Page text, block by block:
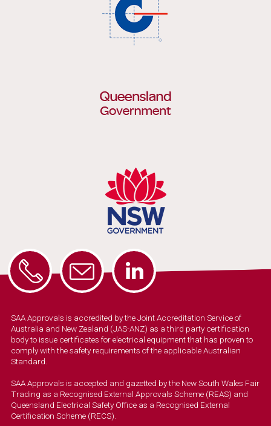
SAA Approvals is accredited by the Joint Accreditation Service of
Australia and New Zealand (JAS-ANZ) as a third party certification
body to issue certificates for electrical equipment that has proven to
comply with the safety requirements of the applicable Australian
Standard.
SAA Approvals is accepted and gazetted by the New South Wales Fair
Trading as a Recognised External Approvals Scheme (REAS) and
Queensland Electrical Safety Office as a Recognised External
Certification Scheme (RECS).